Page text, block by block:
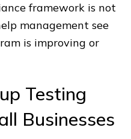
framework is not
management see
is improving or
Testing
Businesses